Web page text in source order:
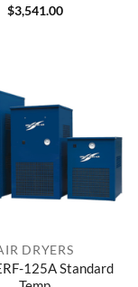
$3,541.00
DRYERS
125A Standard